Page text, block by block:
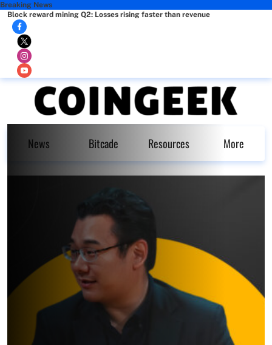
Breaking News
Block reward mining Q2: Losses rising faster than revenue
News Bitcade Resources More